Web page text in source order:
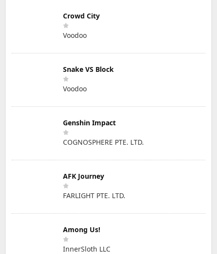
Crowd City
Voodoo
Snake VS Block
Voodoo
Genshin Impact
COGNOSPHERE PTE. LTD.
AFK Journey
FARLIGHT PTE. LTD.
Among Us!
InnerSloth LLC